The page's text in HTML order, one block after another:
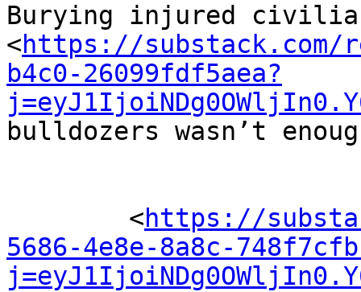
Burying injured
<https://substack.com/
b4c0-26099fdf5aea?
bulldozers wasn’t
	<
https://
5686-4e8e-8a8c-